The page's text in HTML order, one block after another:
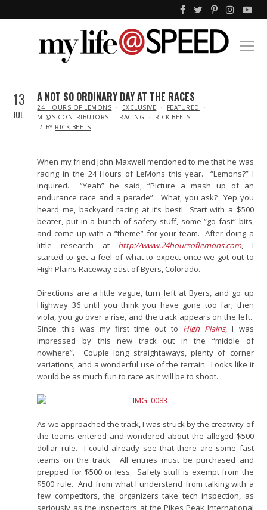
13
JUL
A NOT SO ORDINARY DAY AT THE RACES
IN
24 HOURS OF LEMONS EXCLUSIVE
FEATURED
ML@S CONTRIBUTORS
RACING
RICK BEETS
BY RICK BEETS
When my friend John Maxwell mentioned to me that he was
racing in the 24 Hours of LeMons this year. “Lemons?” I
inquired. “Yeah” he said, “Picture a mash up of an
endurance race and a parade”. What, you ask? Yep you
heard me, backyard racing at it’s best! Start with a $500
beater, put in a bunch of safety stuff, some “go fast” bits,
and come up with a “theme” for your team. After doing a
little research at http://www.24hoursoflemons.com, I
started to get a feel of what to expect once we got out to
High Plains Raceway east of Byers, Colorado.
Directions are a little vague, turn left at Byers, and go up
Highway 36 until you think you have gone too far; then
viola, you go over a rise, and the track appears on the left.
Since this was my first time out to High Plains, I was
impressed by this new track out in the “middle of
nowhere”. Couple long straightaways, plenty of corner
variations, and a wonderful use of the terrain. Looks like it
would be as much fun to race as it will be to shoot.
As we approached the track, I was struck by the creativity of
the teams entered and wondered about the alleged $500
dollar rule. I could already see that there are some fast
teams on the track. All entries must be purchased and
prepped for $500 or less. Safety stuff is exempt from the
$500 rule. And from what I understand from talking with a
few competitors, the organizers take tech inspection, as
seriously as the inspectors at the Pikes Peak International